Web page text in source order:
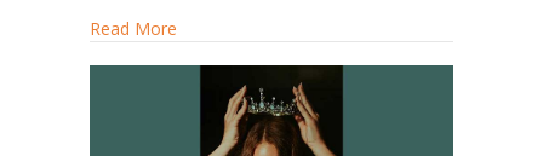
Read More